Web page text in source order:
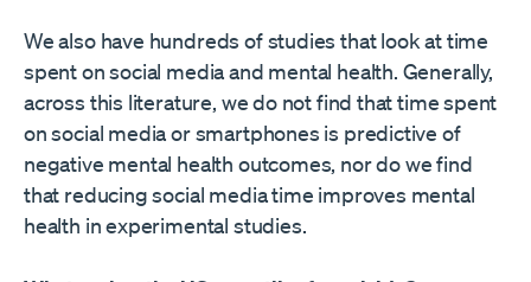
We also have hundreds of studies that look at time
spent on social media and mental health. Generally,
across this literature, we do not find that time spent
on social media or smartphones is predictive of
negative mental health outcomes, nor do we find
that reducing social media time improves mental
health in experimental studies.